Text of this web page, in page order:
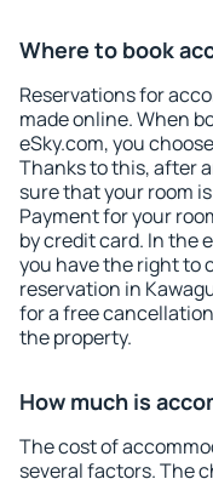
Where to book
Reservations for
made online. When
eSky.com, you
Thanks to this, after
sure that your room
Payment for your
by credit card. In the
you have the right to
reservation in
for a free
the property.
How much is
The cost of
several factors. The